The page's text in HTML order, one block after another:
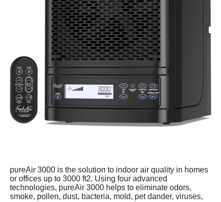
pureAir 3000 is the solution to indoor air quality in homes
or offices up to 3000 ft2. Using four advanced
technologies, pureAir 3000 helps to eliminate odors,
smoke, pollen, dust, bacteria, mold, pet dander, viruses,